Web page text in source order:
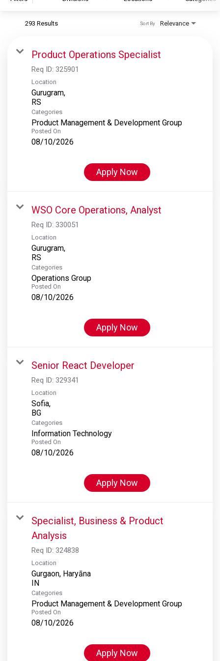
S&P Global Ratings
S&P Global Market Intelligence
S&P Dow Jones Indices
S&P Global Platts
293 Results Relevance
Sort By
Product Operations Specialist
Req ID: 325901
Location
Gurugram,
Categories
Product Management & Development Group
Posted On
08/10/2026
Apply Now
WSO Core Operations, Analyst
Req ID: 330051
Location
Gurugram,
Categories
Operations Group
Posted On
08/10/2026
Apply Now
Senior React Developer
Req ID: 329341
Location
Sofia,
Categories
Information Technology
Posted On
08/10/2026
Apply Now
Specialist, Business & Product
Analysis
Req ID: 324838
Location
Gurgaon, Haryāna
Categories
Product Management & Development Group
Posted On
08/10/2026
Apply Now